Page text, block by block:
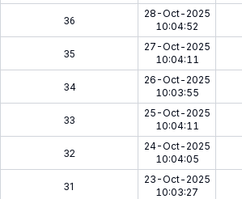
36
28-Oct-2025
10:04:52
35
27-Oct-2025
10:04:11
34
26-Oct-2025
10:03:55
33
25-Oct-2025
10:04:11
32
24-Oct-2025
10:04:05
31
23-Oct-2025
10:03:27